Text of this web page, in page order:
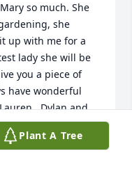
so much. She
she
up with me for a
lady she will be
you a piece of
have wonderful
, Dylan and
Plant A Tree